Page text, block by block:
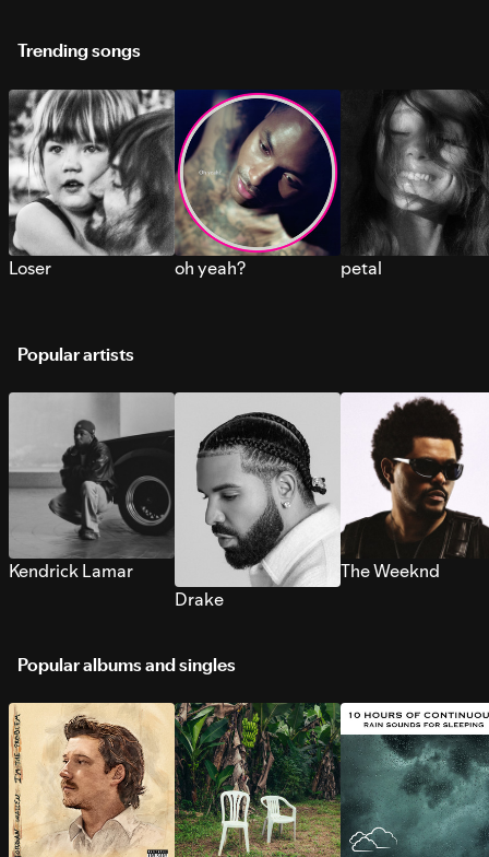
Trending songs
Loser oh yeah? petal
Popular artists
Kendrick Lamar
Drake
The Weeknd
Popular albums and singles